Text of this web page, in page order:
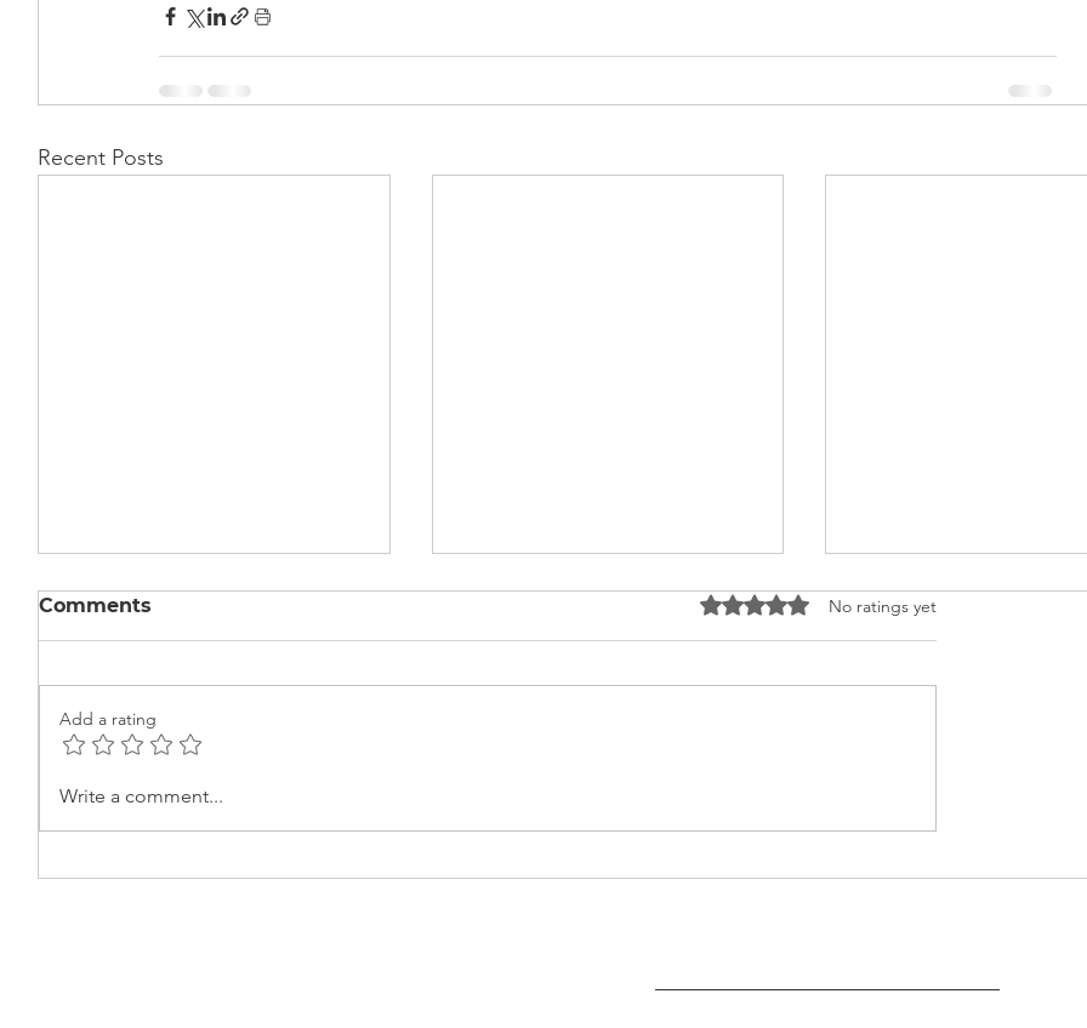
Recent Posts
Learning the Basics of
Centre
Comments Rated 0 out of 5 stars.
No ratings yet
Add a rating
Write a comment...